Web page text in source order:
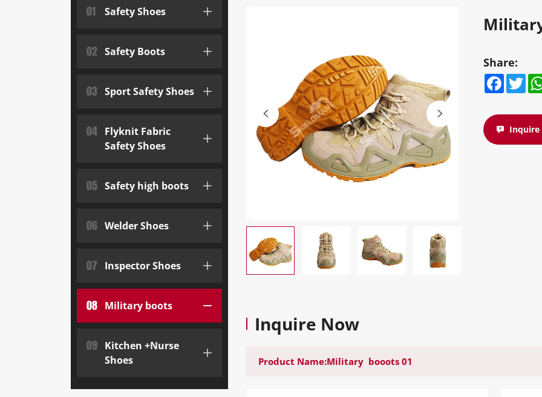
01 Safety Shoes
02 Safety Boots
03 Sport Safety Shoes
04 Flyknit Fabric
Safety Shoes
05 Safety high boots
06 Welder Shoes
07 Inspector Shoes
08 Military boots
09 Kitchen +Nurse
Shoes
Share:
Facebook
Inquire
Inquire Now